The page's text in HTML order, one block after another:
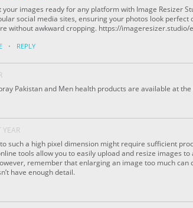
your images ready for any platform with Image Resizer
social media sites, ensuring your photos look perfect
without awkward cropping. https://imageresizer.studio/
· REPLY
Pakistan and Men health products are available at
YEAR
such a high pixel dimension might require sufficient
tools allow you to easily upload and resize images
remember that enlarging an image too much can
have enough detail.